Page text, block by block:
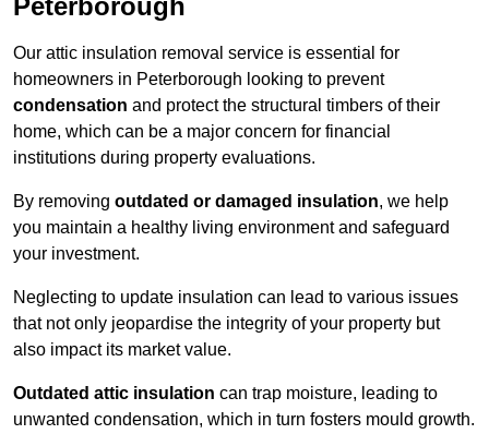
Peterborough
Our attic insulation removal service is essential for
homeowners in Peterborough looking to prevent
condensation and protect the structural timbers of their
home, which can be a major concern for financial
institutions during property evaluations.
By removing outdated or damaged insulation, we help
you maintain a healthy living environment and safeguard
your investment.
Neglecting to update insulation can lead to various issues
that not only jeopardise the integrity of your property but
also impact its market value.
Outdated attic insulation can trap moisture, leading to
unwanted condensation, which in turn fosters mould growth.